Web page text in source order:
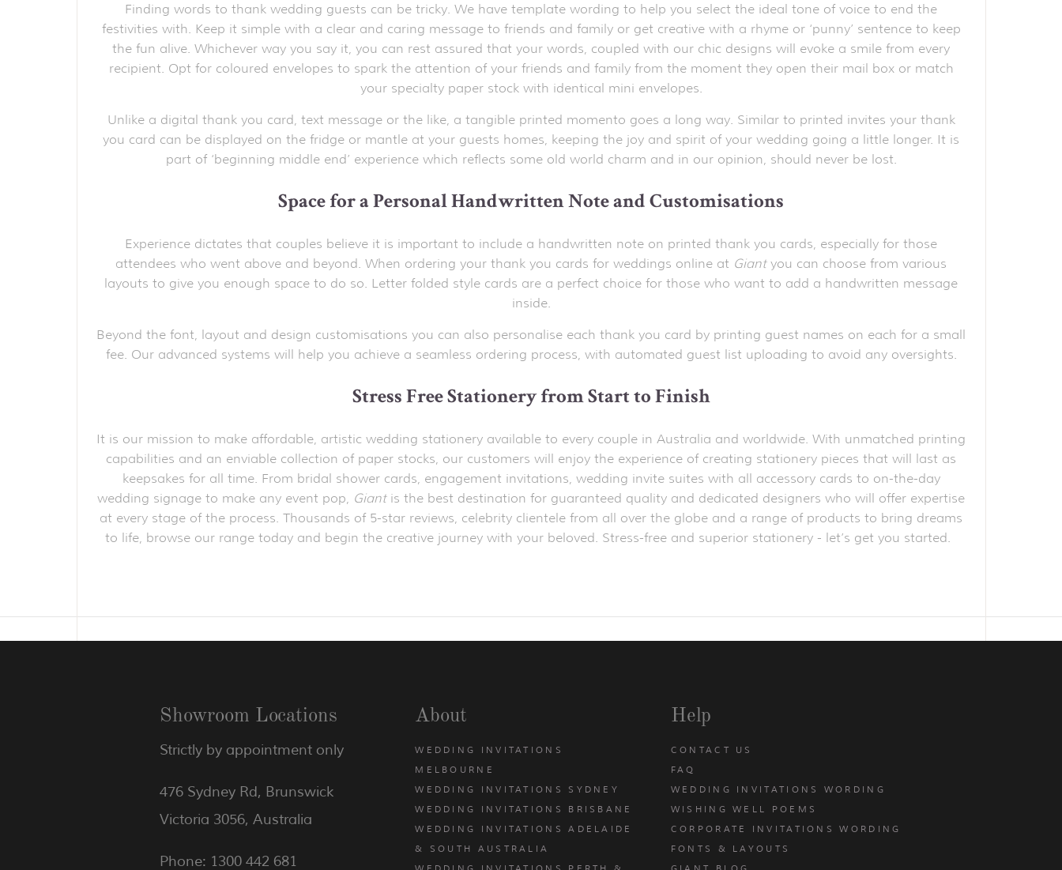
Showroom Locations
Strictly by appointment only
476 Sydney Rd, Brunswick
Victoria 3056, Australia
Phone: 1300 442 681
About
WEDDING INVITATIONS
MELBOURNE
WEDDING INVITATIONS SYDNEY
WEDDING INVITATIONS BRISBANE
WEDDING INVITATIONS ADELAIDE
& SOUTH AUSTRALIA
Help
CONTACT US
FAQ
WEDDING INVITATIONS WORDING
WISHING WELL POEMS
CORPORATE INVITATIONS WORDING
FONTS & LAYOUTS
Finding words to thank wedding guests can be tricky. We have template wording to help you select the ideal tone of voice to end the
festivities with. Keep it simple with a clear and caring message to friends and family or get creative with a rhyme or ‘punny’ sentence to keep
the fun alive. Whichever way you say it, you can rest assured that your words, coupled with our chic designs will evoke a smile from every
recipient. Opt for coloured envelopes to spark the attention of your friends and family from the moment they open their mail box or match
your specialty paper stock with identical mini envelopes.
Unlike a digital thank you card, text message or the like, a tangible printed momento goes a long way. Similar to printed invites your thank
you card can be displayed on the fridge or mantle at your guests homes, keeping the joy and spirit of your wedding going a little longer. It is
part of ‘beginning middle end’ experience which reflects some old world charm and in our opinion, should never be lost.
Space for a Personal Handwritten Note and Customisations
Experience dictates that couples believe it is important to include a handwritten note on printed thank you cards, especially for those
attendees who went above and beyond. When ordering your thank you cards for weddings online at Giantyou can choose from various
layouts to give you enough space to do so. Letter folded style cards are a perfect choice for those who want to add a handwritten message
inside.
Beyond the font, layout and design customisations you can also personalise each thank you card by printing guest names on each for a small
fee. Our advanced systems will help you achieve a seamless ordering process, with automated guest list uploading to avoid any oversights.
Stress Free Stationery from Start to Finish
It is our mission to make affordable, artistic wedding stationery available to every couple in Australia and worldwide. With unmatched printing
capabilities and an enviable collection of paper stocks, our customers will enjoy the experience of creating stationery pieces that will last as
keepsakes for all time. From bridal shower cards, engagement invitations, wedding invite suites with all accessory cards to on-the-day
wedding signage to make any event pop, Giant is the best destination for guaranteed quality and dedicated designers who will offer expertise
at every stage of the process. Thousands of 5-star reviews, celebrity clientele from all over the globe and a range of products to bring dreams
to life, browse our range today and begin the creative journey with your beloved. Stress-free and superior stationery - let’s get you started.